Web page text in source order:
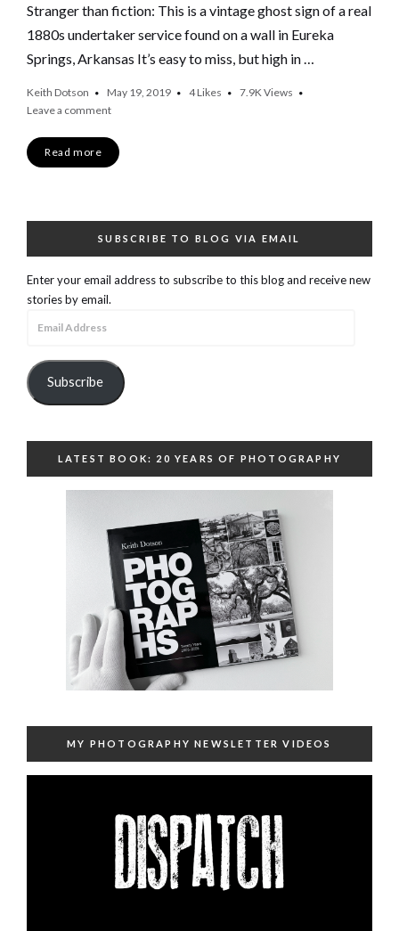
Stranger than fiction: This is a vintage ghost sign of a real
1880s undertaker service found on a wall in Eureka
Springs, Arkansas It’s easy to miss, but high in …
Keith Dotson May 19, 2019 4Likes 7.9K Views
Leave a comment
Read more
SUBSCRIBE TO BLOG VIA EMAIL
Enter your email address to subscribe to this blog and receive new
stories by email.
Subscribe
LATEST BOOK: 20 YEARS OF PHOTOGRAPHY
MY PHOTOGRAPHY NEWSLETTER VIDEOS